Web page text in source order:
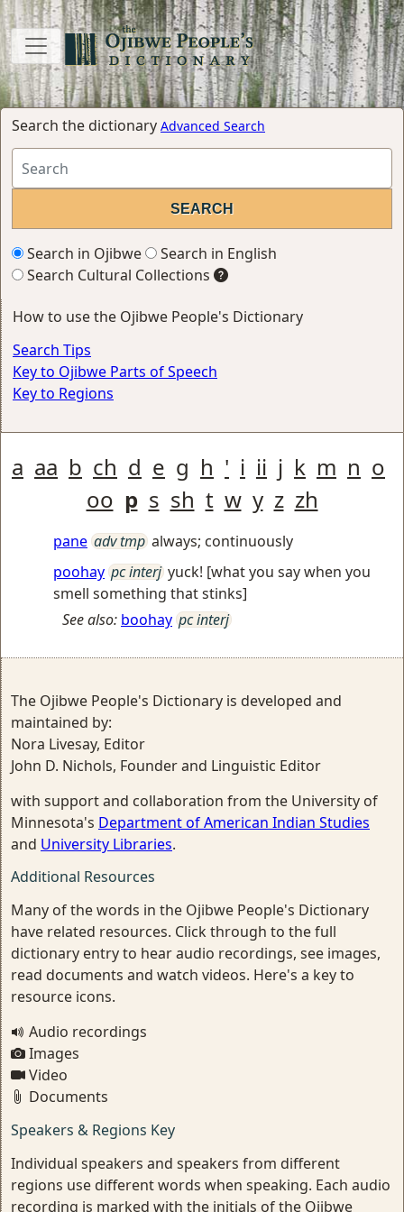
Search the dictionary Advanced Search
Search in Ojibwe
Search in English
Search Cultural Collections
How to use the Ojibwe People's Dictionary
Search Tips
Key to Ojibwe Parts of Speech
Key to Regions
a aa b ch d e g h ' i ii j k m n o
oo p s sh t w y z zh
pane adv tmp always; continuously
poohay pc interj yuck! [what you say when you
smell something that stinks]
See also: boohay pc interj
The Ojibwe People's Dictionary is developed and
maintained by:
Nora Livesay, Editor
John D. Nichols, Founder and Linguistic Editor
with support and collaboration from the University of
Minnesota's Department of American Indian Studies
and University Libraries.
Additional Resources
Many of the words in the Ojibwe People's Dictionary
have related resources. Click through to the full
dictionary entry to hear audio recordings, see images,
read documents and watch videos. Here's a key to
resource icons.
Audio recordings
Images
Video
Documents
Speakers & Regions Key
Individual speakers and speakers from different
regions use different words when speaking. Each audio
recording is marked with the initials of the Ojibwe